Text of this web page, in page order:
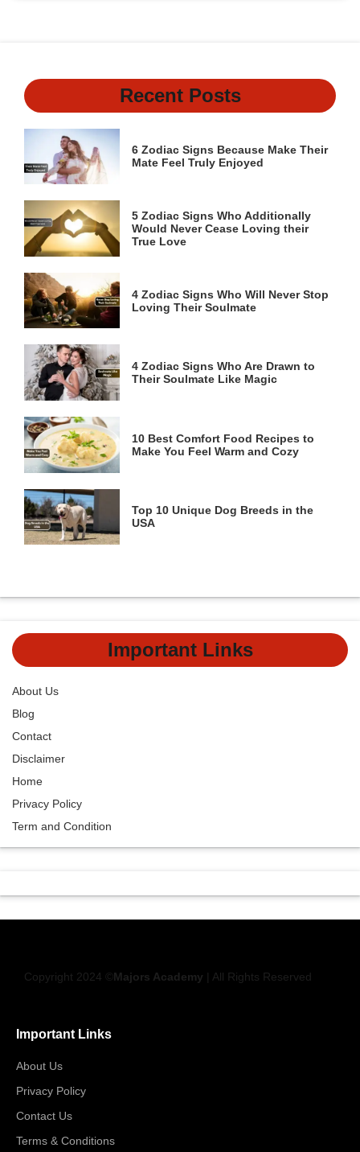
Recent Posts
6 Zodiac Signs Because Make Their
Mate Feel Truly Enjoyed
5 Zodiac Signs Who Additionally
Would Never Cease Loving their
True Love
4 Zodiac Signs Who Will Never Stop
Loving Their Soulmate
4 Zodiac Signs Who Are Drawn to
Their Soulmate Like Magic
10 Best Comfort Food Recipes to
Make You Feel Warm and Cozy
Top 10 Unique Dog Breeds in the
USA
Important Links
About Us
Blog
Contact
Disclaimer
Home
Privacy Policy
Term and Condition
Copyright 2024 © Majors Academy | All Rights Reserved
Important Links
About Us
Privacy Policy
Contact Us
Terms & Conditions